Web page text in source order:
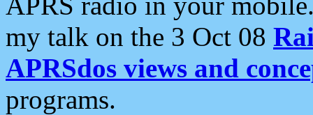
my talk on the 3 Oct 08
APRSdos views and
programs.